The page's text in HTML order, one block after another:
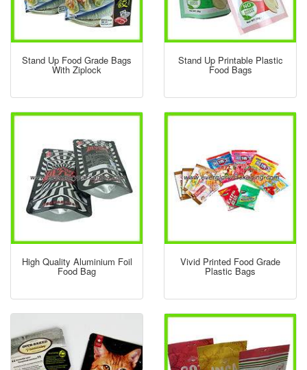
Stand Up Food Grade Bags
With Ziplock
Stand Up Printable Plastic
Food Bags
High Quality Aluminium Foil
Food Bag
Vivid Printed Food Grade
Plastic Bags